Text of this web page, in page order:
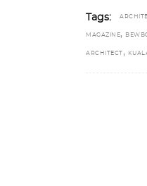
Tags:
MAGAZINE,
ARCHITECT ,